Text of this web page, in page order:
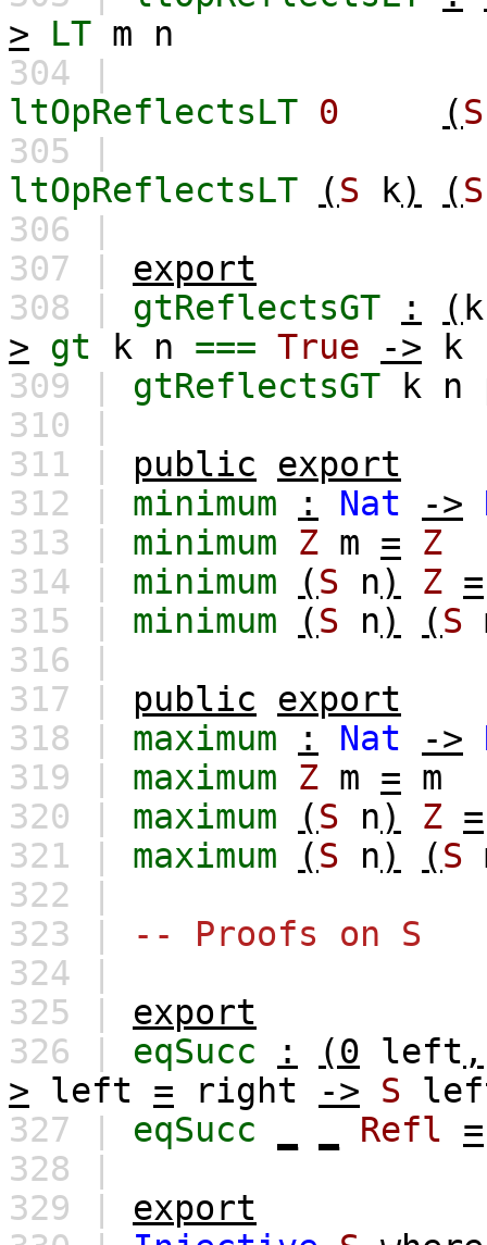
>
LT m
n
304 |
ltOpReflectsLT 0 (S
305 |
ltOpReflectsLT
(S k) (S
306 |
307 | export
308 | gtReflectsGT : ( k
>
gt k n === True -> k
309 | gtReflectsGT k n
310 |
311 | public
export
312 | minimum : Nat ->
313 | minimum Z m =
Z
314 | minimum (S n) Z =
315 | minimum (S n) (S
316 |
317 | public
export
318 | maximum : Nat ->
319 | maximum Z m = m
320 | maximum (S n) Z =
321 | maximum (S n) (S
322 |
323 |
-- Proofs on S
324 |
325 | export
326 | eqSucc : (0 left ,
>
left = right -> S
327 | eqSucc Refl
=
328 |
329 | export